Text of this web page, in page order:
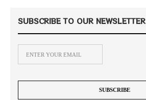
SUBSCRIBE TO OUR NEWSLETTER